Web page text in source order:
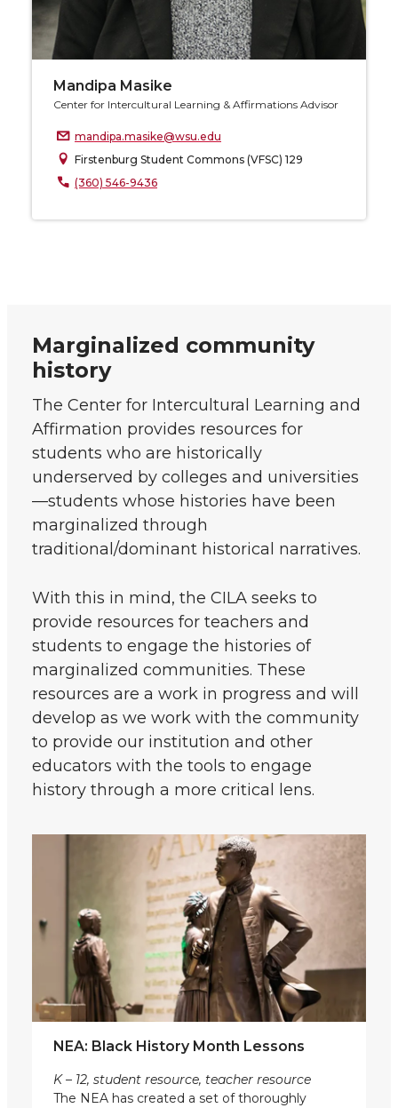
Mandipa Masike
Center for Intercultural Learning & Affirmations Advisor
mandipa.masike@wsu.edu
Firstenburg Student Commons (VFSC) 129
(360) 546-9436
Marginalized community
history
The Center for Intercultural Learning and
Affirmation provides resources for
students who are historically
underserved by colleges and universities
—students whose histories have been
marginalized through
traditional/dominant historical narratives.
With this in mind, the CILA seeks to
provide resources for teachers and
students to engage the histories of
marginalized communities. These
resources are a work in progress and will
develop as we work with the community
to provide our institution and other
educators with the tools to engage
history through a more critical lens.
NEA: Black History Month Lessons
K – 12, student resource, teacher resource
The NEA has created a set of thoroughly